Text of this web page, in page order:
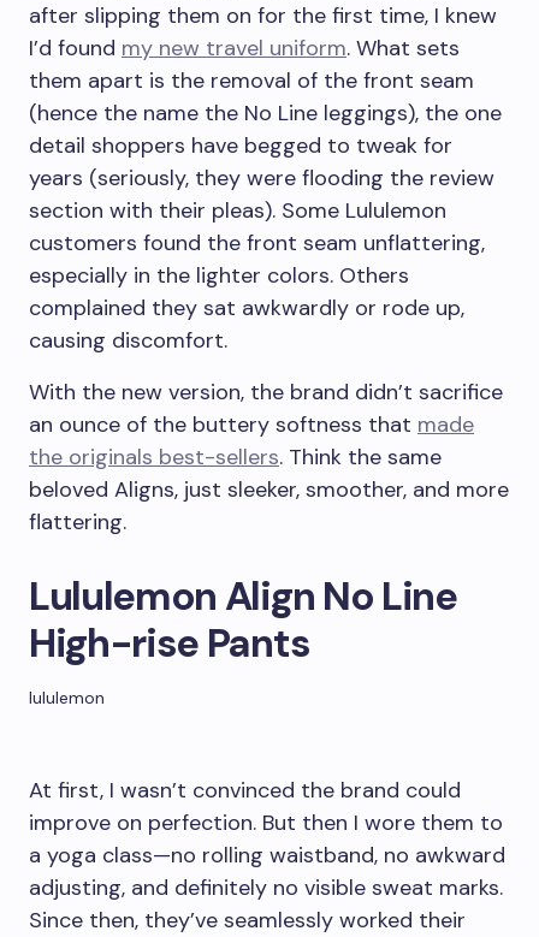
after slipping them on for the first time, I knew
I’d found my new travel uniform. What sets
them apart is the removal of the front seam
(hence the name the No Line leggings), the one
detail shoppers have begged to tweak for
years (seriously, they were flooding the review
section with their pleas). Some Lululemon
customers found the front seam unflattering,
especially in the lighter colors. Others
complained they sat awkwardly or rode up,
causing discomfort.
With the new version, the brand didn’t sacrifice
an ounce of the buttery softness that made
the originals best-sellers. Think the same
beloved Aligns, just sleeker, smoother, and more
flattering.
Lululemon Align No Line
High-rise Pants
lululemon
At first, I wasn’t convinced the brand could
improve on perfection. But then I wore them to
a yoga class—no rolling waistband, no awkward
adjusting, and definitely no visible sweat marks.
Since then, they’ve seamlessly worked their